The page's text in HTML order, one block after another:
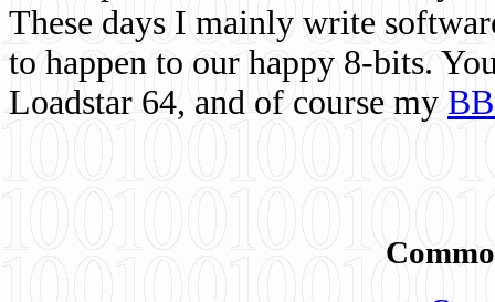
These days I mainly write
to happen to our happy 8-bits.
Loadstar 64, and of course my